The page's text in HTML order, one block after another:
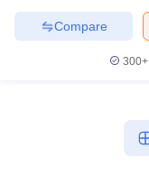
Compare
300+